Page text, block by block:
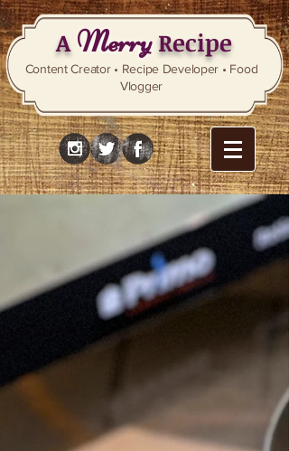
AMerryRecipe
Content Creator • Recipe Developer • Food
Vlogger